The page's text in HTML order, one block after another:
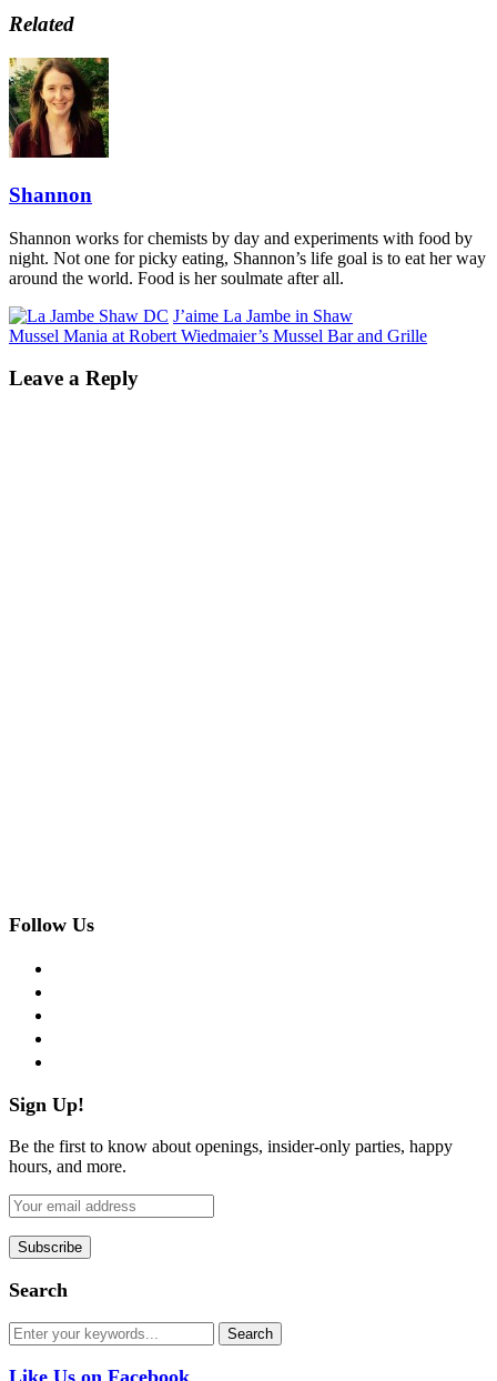
Related
Shannon
Shannon works for chemists by day and experiments with food by
night. Not one for picky eating, Shannon’s life goal is to eat her way
around the world. Food is her soulmate after all.
J’aime La Jambe in Shaw
Mussel Mania at Robert Wiedmaier’s Mussel Bar and Grille
Leave a Reply
Follow Us
Sign Up!
Be the first to know about openings, insider-only parties, happy
hours, and more.
Search